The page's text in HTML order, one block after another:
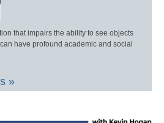
that impairs the ability to see objects
have profound academic and social
»